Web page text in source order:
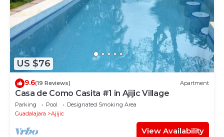
US $76
9.6(19 Reviews) Apartment
Casa de Como Casita #1 in Ajijic Village
Parking Pool
Designated Smoking Area
Guadalajara
Ajijic
View Availability